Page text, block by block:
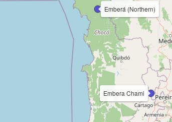
Embera Chami
Emberá (Northern)